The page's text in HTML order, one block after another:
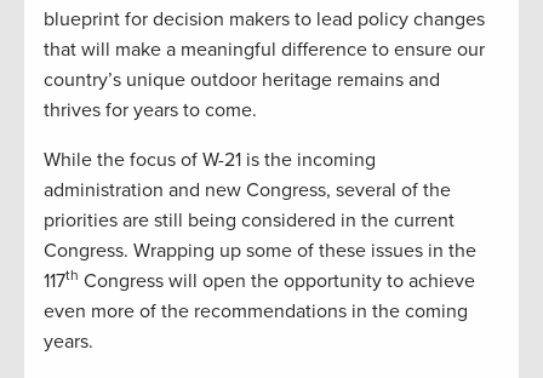
blueprint for decision makers to lead policy changes
that will make a meaningful difference to ensure our
country’s unique outdoor heritage remains and
thrives for years to come.
While the focus of W-21 is the incoming
administration and new Congress, several of the
priorities are still being considered in the current
Congress. Wrapping up some of these issues in the
117th Congress will open the opportunity to achieve
even more of the recommendations in the coming
years.